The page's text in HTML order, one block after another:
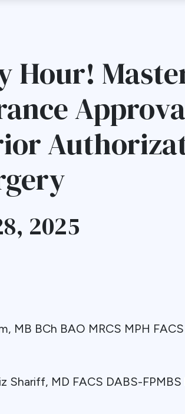
Hour!
2025
MB BCh BAO MRCS MPH
Shariff, MD FACS DABS-FPMBS